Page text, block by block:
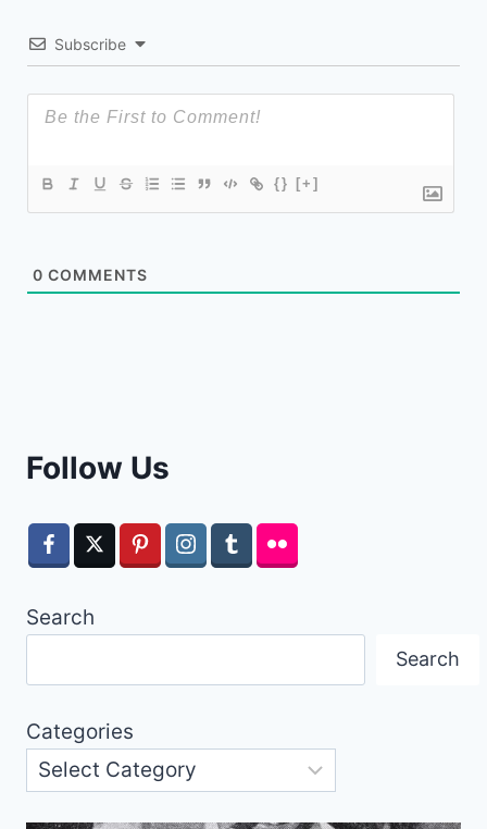
Subscribe
{} [+]
0 COMMENTS
Follow Us
Search
Search
Categories